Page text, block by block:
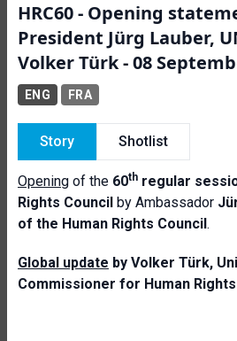
HRC60 - Opening
President Jürg Lauber,
Volker Türk - 08
ENG FRA
Story Shotlist
Opening of the 60th regular
Rights Council by Ambassador
of the Human Rights Council.
Global update by Volker Türk,
Commissioner for Human Rights